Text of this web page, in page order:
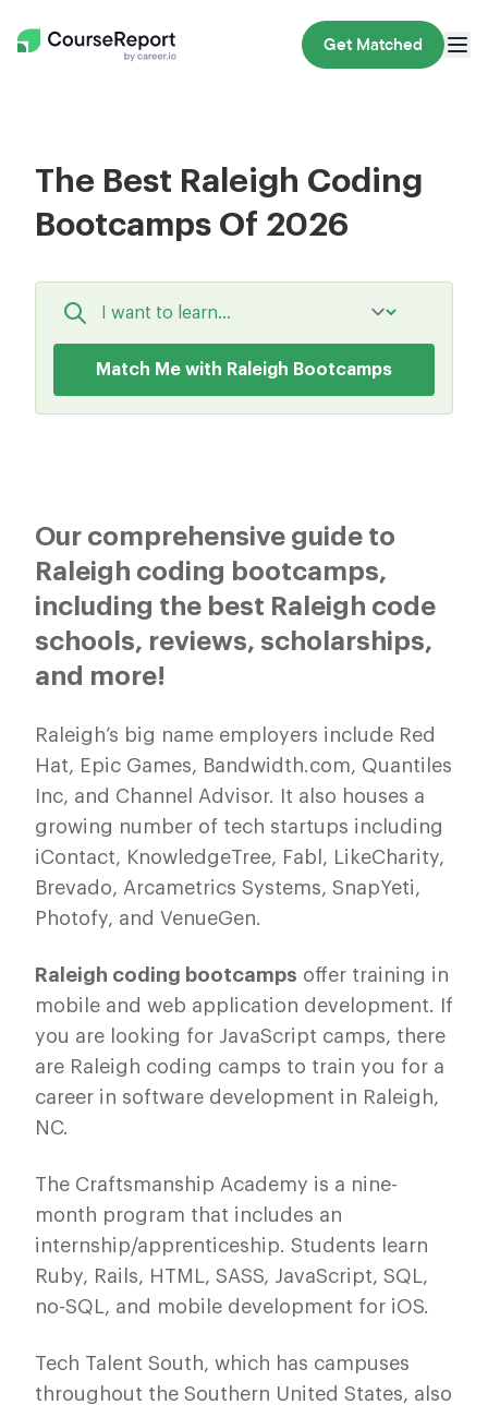
Get Matched
The Best Raleigh Coding
Bootcamps Of 2026
Match Me with Raleigh Bootcamps
Our comprehensive guide to
Raleigh coding bootcamps,
including the best Raleigh code
schools, reviews, scholarships,
and more!
Raleigh’s big name employers include Red
Hat, Epic Games, Bandwidth.com, Quantiles
Inc, and Channel Advisor. It also houses a
growing number of tech startups including
iContact, KnowledgeTree, Fabl, LikeCharity,
Brevado, Arcametrics Systems, SnapYeti,
Photofy, and VenueGen.
Raleigh coding bootcamps offer training in
mobile and web application development. If
you are looking for JavaScript camps, there
are Raleigh coding camps to train you for a
career in software development in Raleigh,
NC.
The Craftsmanship Academy is a nine-
month program that includes an
internship/apprenticeship. Students learn
Ruby, Rails, HTML, SASS, JavaScript, SQL,
no-SQL, and mobile development for iOS.
Tech Talent South, which has campuses
throughout the Southern United States, also